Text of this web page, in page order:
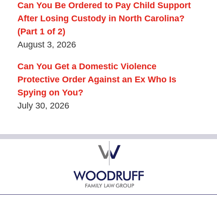
Can You Be Ordered to Pay Child Support
After Losing Custody in North Carolina?
(Part 1 of 2)
August 3, 2026
Can You Get a Domestic Violence
Protective Order Against an Ex Who Is
Spying on You?
July 30, 2026
Contact
Information